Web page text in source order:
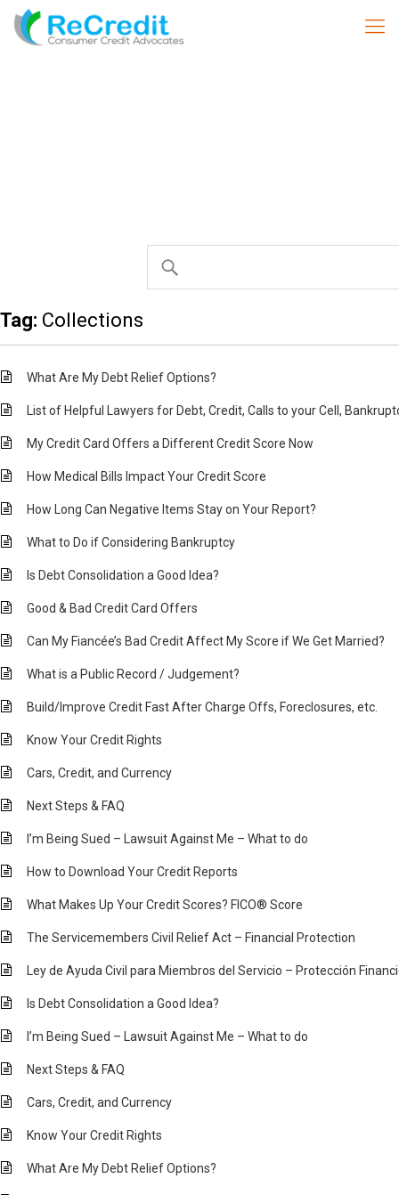
Tag: Collections
What Are My Debt Relief Options?
List of Helpful Lawyers for Debt, Credit, Calls to your Cell,
My Credit Card Offers a Different Credit Score Now
How Medical Bills Impact Your Credit Score
How Long Can Negative Items Stay on Your Report?
What to Do if Considering Bankruptcy
Is Debt Consolidation a Good Idea?
Good & Bad Credit Card Offers
Can My Fiancée’s Bad Credit Affect My Score if We Get Married?
What is a Public Record / Judgement?
Build/Improve Credit Fast After Charge Offs, Foreclosures, etc.
Know Your Credit Rights
Cars, Credit, and Currency
Next Steps & FAQ
I’m Being Sued – Lawsuit Against Me – What to do
How to Download Your Credit Reports
What Makes Up Your Credit Scores? FICO® Score
The Servicemembers Civil Relief Act – Financial Protection
Ley de Ayuda Civil para Miembros del Servicio – Protección
Is Debt Consolidation a Good Idea?
I’m Being Sued – Lawsuit Against Me – What to do
Next Steps & FAQ
Cars, Credit, and Currency
Know Your Credit Rights
What Are My Debt Relief Options?